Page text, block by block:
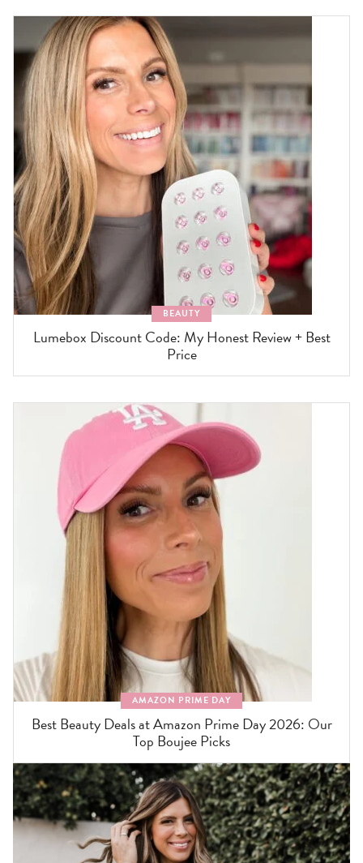
BEAUTY
Lumebox Discount Code: My Honest Review + Best
Price
AMAZON PRIME DAY
Best Beauty Deals at Amazon Prime Day 2026: Our
Top Boujee Picks